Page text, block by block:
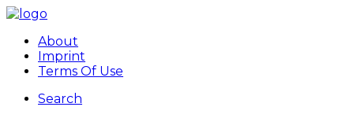
About
Imprint
Terms Of Use
Search